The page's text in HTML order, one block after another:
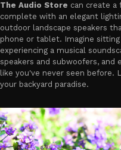
The Audio Store can create a
complete with an elegant
outdoor landscape speakers
phone or tablet. Imagine
experiencing a musical
speakers and subwoofers, and
like you've never seen before.
your backyard paradise.